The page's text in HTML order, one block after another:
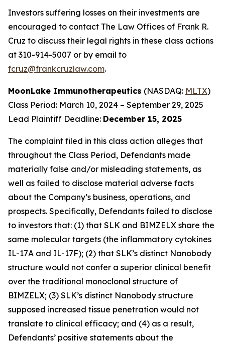
Investors suffering losses on their investments are
encouraged to contact The Law Offices of Frank R.
Cruz to discuss their legal rights in these class actions
at 310-914-5007 or by email to
fcruz@frankcruzlaw.com.
MoonLake Immunotherapeutics (NASDAQ: MLTX)
Class Period: March 10, 2024 – September 29, 2025
Lead Plaintiff Deadline: December 15, 2025
The complaint filed in this class action alleges that
throughout the Class Period, Defendants made
materially false and/or misleading statements, as
well as failed to disclose material adverse facts
about the Company’s business, operations, and
prospects. Specifically, Defendants failed to disclose
to investors that: (1) that SLK and BIMZELX share the
same molecular targets (the inflammatory cytokines
IL-17A and IL-17F); (2) that SLK’s distinct Nanobody
structure would not confer a superior clinical benefit
over the traditional monoclonal structure of
BIMZELX; (3) SLK’s distinct Nanobody structure
supposed increased tissue penetration would not
translate to clinical efficacy; and (4) as a result,
Defendants’ positive statements about the